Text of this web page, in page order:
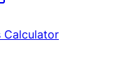
Calculator